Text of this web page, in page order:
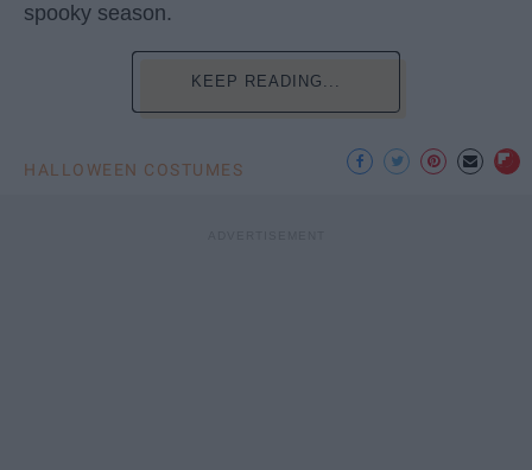
spooky season.
KEEP READING...
HALLOWEEN COSTUMES